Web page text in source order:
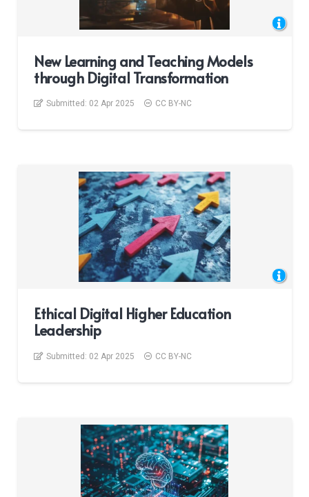
New Learning and Teaching Models
through Digital Transformation
Submitted: 02 Apr 2025 CC BY-NC
Ethical Digital Higher Education
Leadership
Submitted: 02 Apr 2025 CC BY-NC